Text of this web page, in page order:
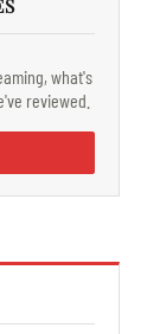
what's
reviewed.